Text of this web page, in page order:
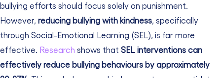
bullying efforts should focus solely on punishment.
However, reducing bullying with kindness, specifically
through Social-Emotional Learning (SEL), is far more
effective. Research shows that SEL interventions can
effectively reduce bullying behaviours by approximately